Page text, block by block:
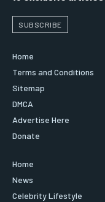
SUBSCRIBE
Home
Terms and Conditions
Sitemap
DMCA
Advertise Here
Donate
Home
News
Celebrity Lifestyle